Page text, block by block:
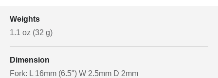
Weights
1.1 oz (32 g)
Dimension
Fork: L 16mm (6.5") W 2.5mm D 2mm